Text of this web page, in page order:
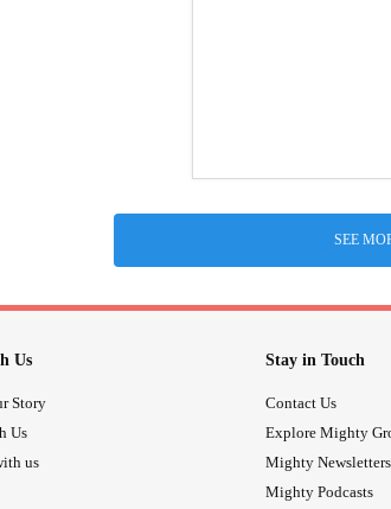
SEE
Us
Story
Us
us
Stay in Touch
Contact Us
Explore Mighty
Mighty Newsletters
Mighty Podcasts